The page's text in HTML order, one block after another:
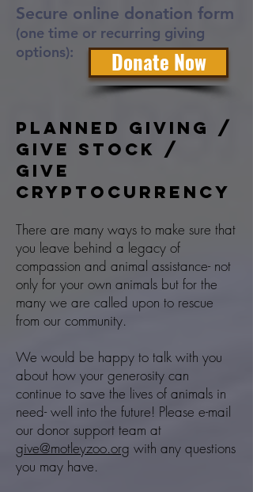
Secure online donation form
(one time or recurring giving
options):
Donate Now
Planned Giving /
GIVE STOCK /
Give
CRYPTOCURRENCY
There are many ways to make sure that
you leave behind a legacy of
compassion and animal assistance- not
only for your own animals but for the
many we are called upon to rescue
from our community.
We would be happy to talk with you
about how your generosity can
continue to save the lives of animals in
need- well into the future! Please e-mail
our donor support team at
give@motleyzoo.org with any questions
you may have.